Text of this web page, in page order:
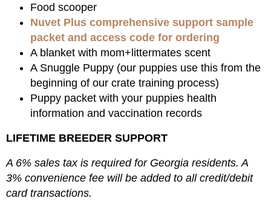
Food scooper
Nuvet Plus comprehensive support sample
packet and access code for ordering
A blanket with mom+littermates scent
A Snuggle Puppy (our puppies use this from the
beginning of our crate training process)
Puppy packet with your puppies health
information and vaccination records
LIFETIME BREEDER SUPPORT
A 6% sales tax is required for Georgia residents. A
3% convenience fee will be added to all credit/debit
card transactions.